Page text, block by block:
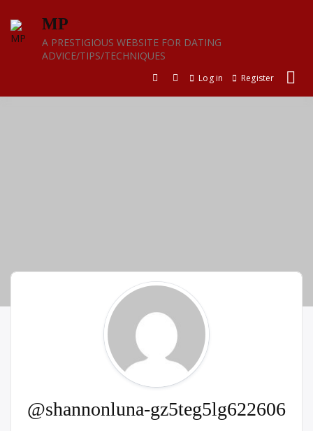
content
MP
A PRESTIGIOUS WEBSITE FOR DATING
ADVICE/TIPS/TECHNIQUES
Log in Register
@shannonluna-gz5teg5lg622606